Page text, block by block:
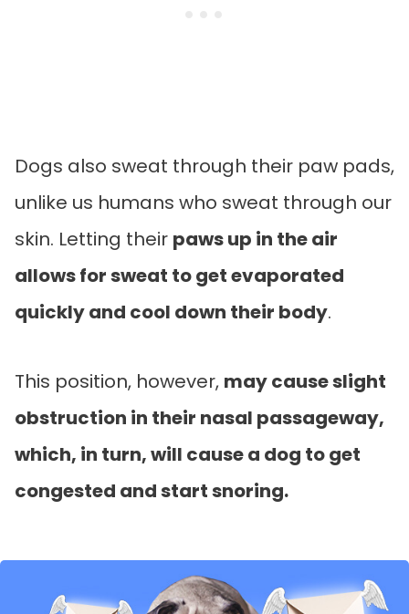
Dogs also sweat through their paw pads,
unlike us humans who sweat through our
skin. Letting their paws up in the air
allows for sweat to get evaporated
quickly and cool down their body.
This position, however, may cause slight
obstruction in their nasal passageway,
which, in turn, will cause a dog to get
congested and start snoring.